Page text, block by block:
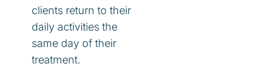
clients return to their
daily activities the
same day of their
treatment.